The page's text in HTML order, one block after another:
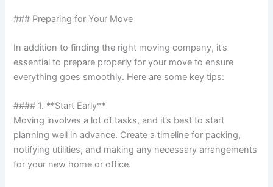
### Preparing for Your Move
In addition to finding the right moving company, it’s
essential to prepare properly for your move to ensure
everything goes smoothly. Here are some key tips:
#### 1. **Start Early**
Moving involves a lot of tasks, and it’s best to start
planning well in advance. Create a timeline for packing,
notifying utilities, and making any necessary arrangements
for your new home or office.